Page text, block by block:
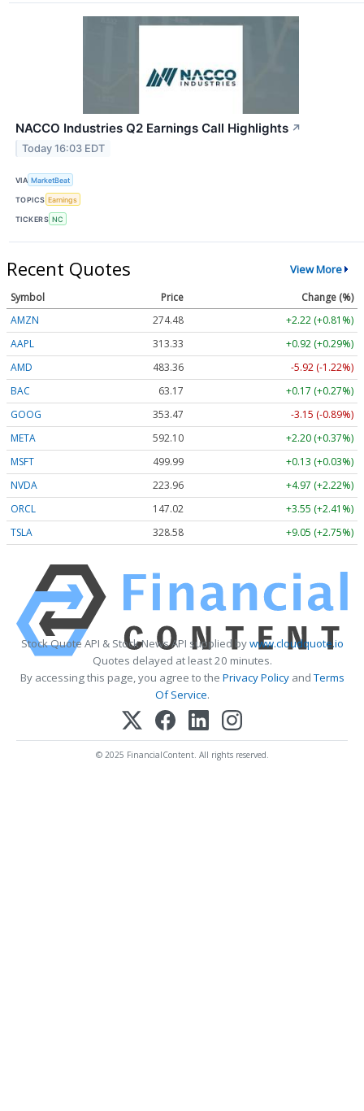
NACCO Industries Q2 Earnings Call Highlights ↗
Today 16:03 EDT
VIA MarketBeat
TOPICS Earnings
TICKERS NC
Recent Quotes View More
Symbol Price
Change (%)
AMZN
274.48
+2.22 (+0.81%)
AAPL
313.33
+0.92 (+0.29%)
AMD
483.36
-5.92 (-1.22%)
BAC
63.17
+0.17 (+0.27%)
GOOG
353.47
-3.15 (-0.89%)
META
592.10
+2.20 (+0.37%)
MSFT
499.99
+0.13 (+0.03%)
NVDA
223.96
+4.97 (+2.22%)
ORCL
147.02
+3.55 (+2.41%)
TSLA
328.58 +9.05 (+2.75%)
Stock Quote API & Stock News API supplied bywww.cloudquote.io
Quotes delayed at least 20 minutes.
By accessing this page, you agree to the Privacy PolicyandTerms
Of Service.
© 2025 FinancialContent. All rights reserved.